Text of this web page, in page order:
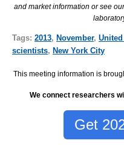
and market information or see
Tags: 2013, November,
scientists, New York City
This meeting information is
We connect researchers
Get